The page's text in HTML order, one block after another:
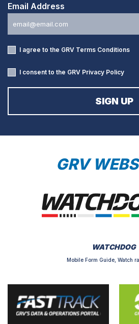
Email Address
I agree to the GRV Terms Conditions
I consent to the GRV Privacy Policy
GRV
WATCHDOG
Mobile Form Guide, Watch